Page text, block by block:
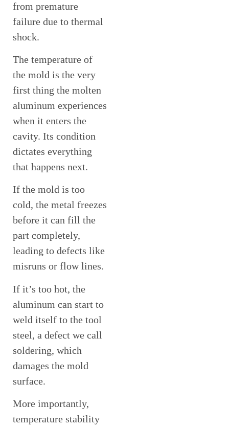
from premature
failure due to thermal
shock.
The temperature of
the mold is the very
first thing the molten
aluminum experiences
when it enters the
cavity. Its condition
dictates everything
that happens next.
If the mold is too
cold, the metal freezes
before it can fill the
part completely,
leading to defects like
misruns or flow lines.
If it’s too hot, the
aluminum can start to
weld itself to the tool
steel, a defect we call
soldering, which
damages the mold
surface.
More importantly,
temperature stability